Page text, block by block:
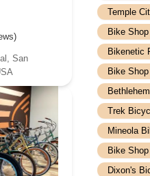
San
Temple
Bike
Bikenetic
Bike
Trek
Mineola
Bike
Dixon's